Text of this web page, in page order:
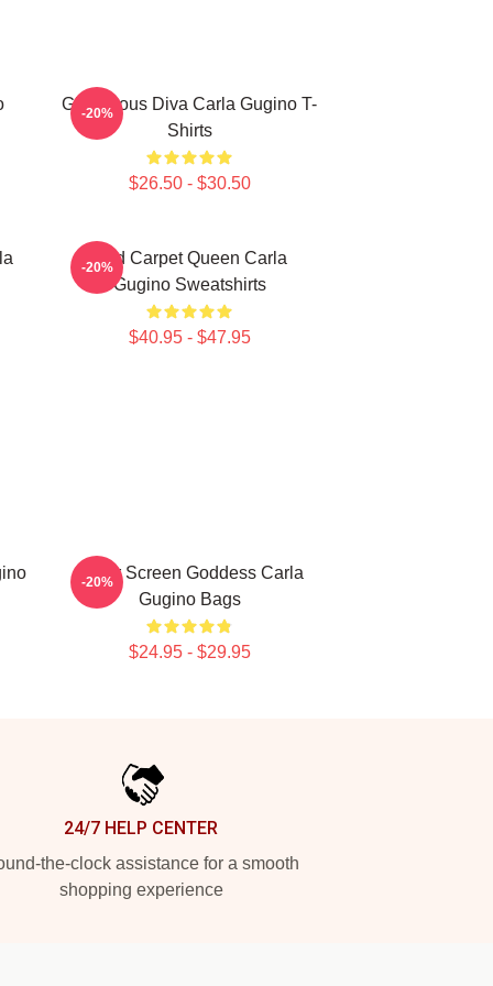
Glamorous Diva Carla Gugino T-
Shirts
$26.50 - $30.50
-20%
Red Carpet Queen Carla
Gugino Sweatshirts
$40.95 - $47.95
-20%
Silver Screen Goddess Carla
Gugino Bags
$24.95 - $29.95
-20%
24/7 HELP CENTER
the-clock assistance for a smooth
shopping experience